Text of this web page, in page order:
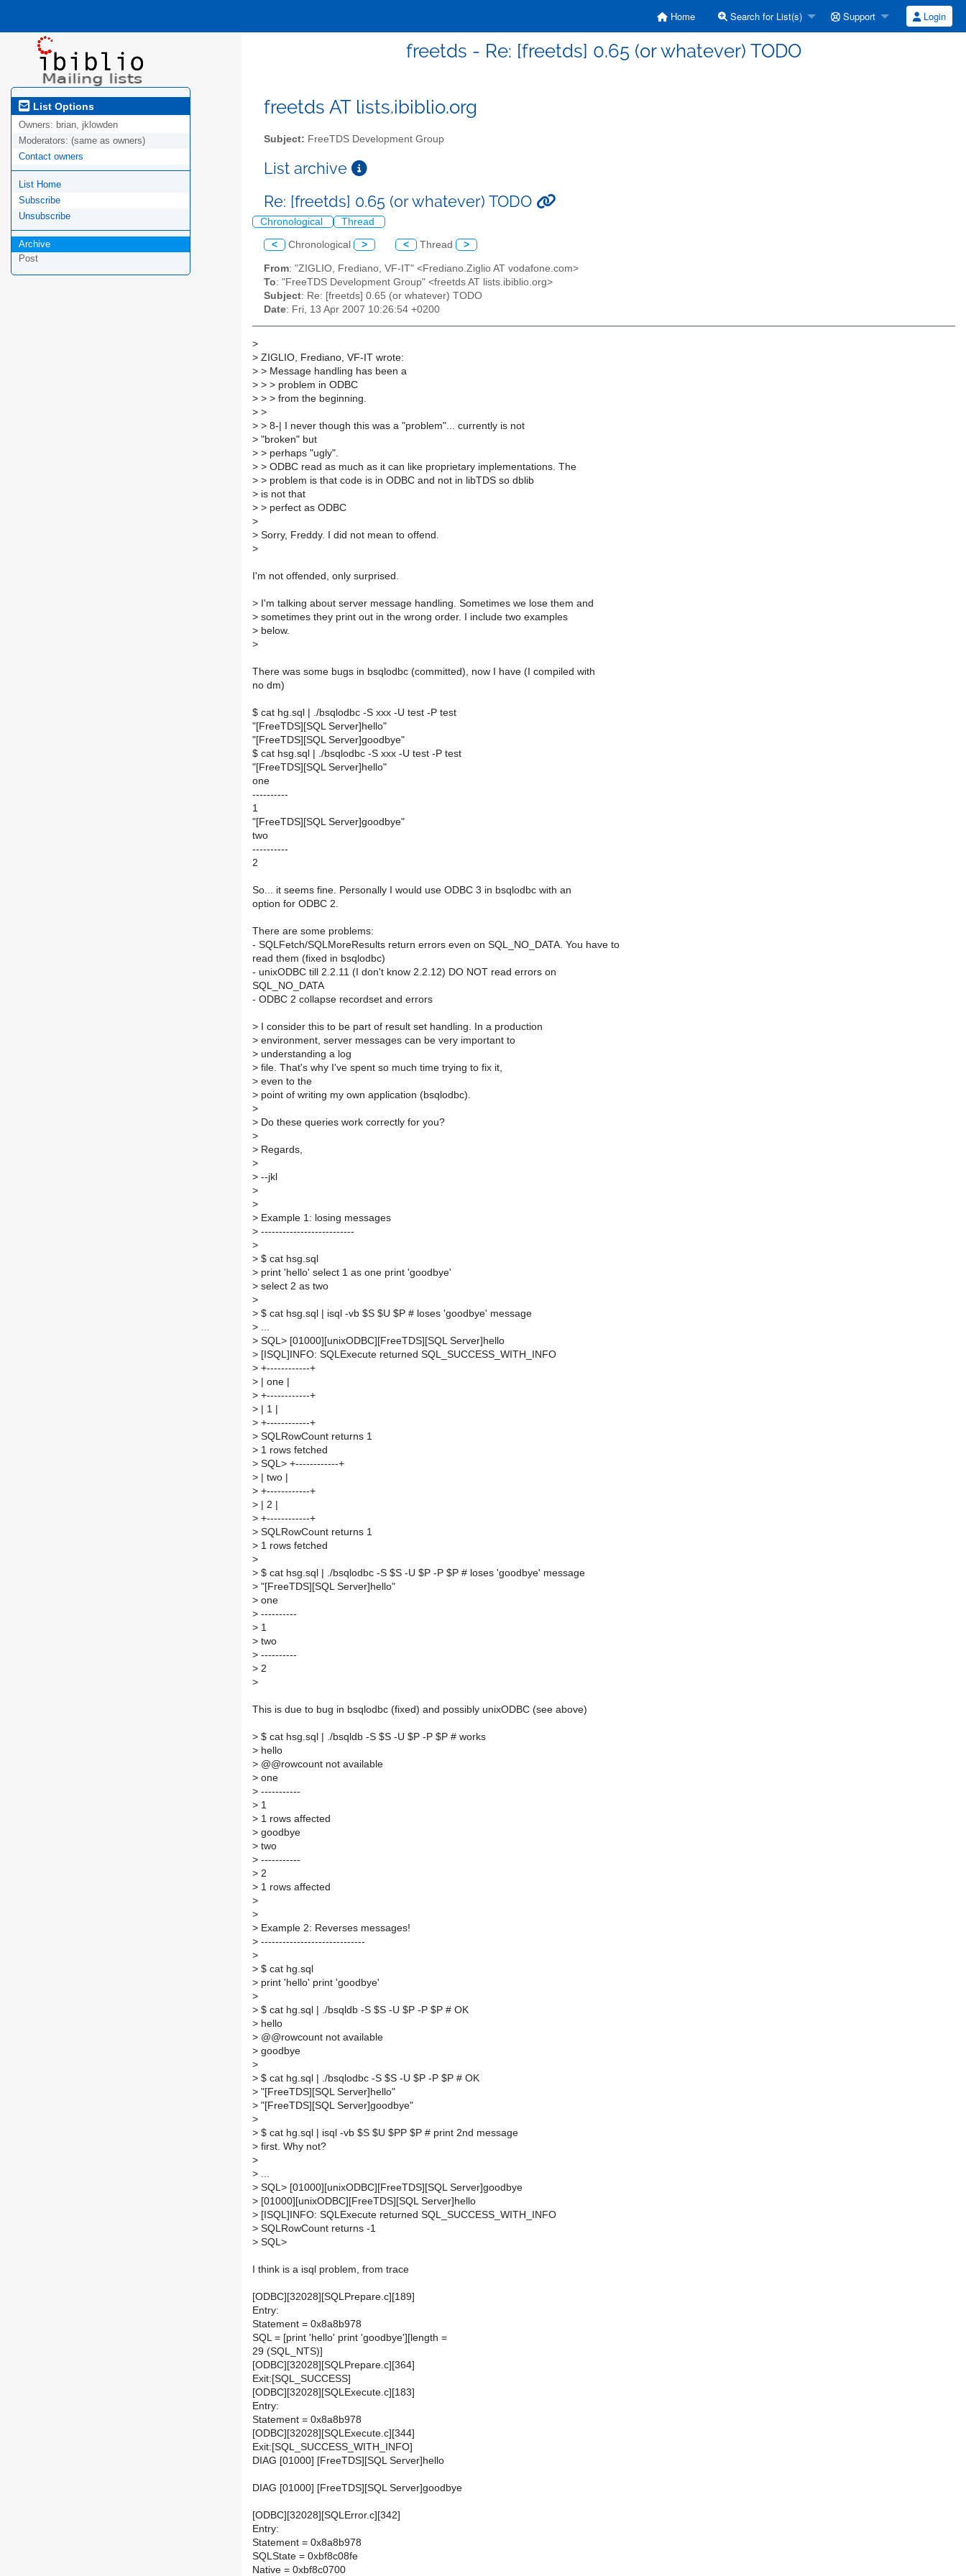
Home Search for List(s) Support Login
freetds - Re: [freetds] 0.65 (or whatever) TODO
List Options
Owners: brian, jklowden
Moderators: (same as owners)
Contact owners
List Home
Subscribe
Unsubscribe
Archive
Post
freetds AT lists.ibiblio.org
Subject: FreeTDS Development Group
List archive
Re: [freetds] 0.65 (or whatever) TODO
Chronological Thread
< Chronological > < Thread >
From: "ZIGLIO, Frediano, VF-IT" <Frediano.Ziglio AT vodafone.com>
To: "FreeTDS Development Group" <freetds AT lists.ibiblio.org>
Subject: Re: [freetds] 0.65 (or whatever) TODO
Date: Fri, 13 Apr 2007 10:26:54 +0200
>
> ZIGLIO, Frediano, VF-IT wrote:
> > Message handling has been a
> > > problem in ODBC
> > > from the beginning.
> >
> > 8-| I never though this was a "problem"... currently is not
> "broken" but
> > perhaps "ugly".
> > ODBC read as much as it can like proprietary implementations. The
> > problem is that code is in ODBC and not in libTDS so dblib
> is not that
> > perfect as ODBC
>
> Sorry, Freddy. I did not mean to offend.
>
I'm not offended, only surprised.
> I'm talking about server message handling. Sometimes we lose them and
> sometimes they print out in the wrong order. I include two examples
> below.
>
There was some bugs in bsqlodbc (committed), now I have (I compiled with
no dm)
$ cat hg.sql | ./bsqlodbc -S xxx -U test -P test
"[FreeTDS][SQL Server]hello"
"[FreeTDS][SQL Server]goodbye"
$ cat hsg.sql | ./bsqlodbc -S xxx -U test -P test
"[FreeTDS][SQL Server]hello"
one
----------
1
"[FreeTDS][SQL Server]goodbye"
two
----------
2
So... it seems fine. Personally I would use ODBC 3 in bsqlodbc with an
option for ODBC 2.
There are some problems:
- SQLFetch/SQLMoreResults return errors even on SQL_NO_DATA. You have to
read them (fixed in bsqlodbc)
- unixODBC till 2.2.11 (I don't know 2.2.12) DO NOT read errors on
SQL_NO_DATA
- ODBC 2 collapse recordset and errors
> I consider this to be part of result set handling. In a production
> environment, server messages can be very important to
> understanding a log
> file. That's why I've spent so much time trying to fix it,
> even to the
> point of writing my own application (bsqlodbc).
>
> Do these queries work correctly for you?
>
> Regards,
>
> --jkl
>
>
> Example 1: losing messages
> --------------------------
>
> $ cat hsg.sql
> print 'hello' select 1 as one print 'goodbye'
> select 2 as two
>
> $ cat hsg.sql | isql -vb $S $U $P # loses 'goodbye' message
> ...
> SQL> [01000][unixODBC][FreeTDS][SQL Server]hello
> [ISQL]INFO: SQLExecute returned SQL_SUCCESS_WITH_INFO
> +------------+
> | one |
> +------------+
> | 1 |
> +------------+
> SQLRowCount returns 1
> 1 rows fetched
> SQL> +------------+
> | two |
> +------------+
> | 2 |
> +------------+
> SQLRowCount returns 1
> 1 rows fetched
>
> $ cat hsg.sql | ./bsqlodbc -S $S -U $P -P $P # loses 'goodbye' message
> "[FreeTDS][SQL Server]hello"
> one
> ----------
> 1
> two
> ----------
> 2
>
This is due to bug in bsqlodbc (fixed) and possibly unixODBC (see above)
> $ cat hsg.sql | ./bsqldb -S $S -U $P -P $P # works
> hello
> @@rowcount not available
> one
> -----------
> 1
> 1 rows affected
> goodbye
> two
> -----------
> 2
> 1 rows affected
>
>
> Example 2: Reverses messages!
> -----------------------------
>
> $ cat hg.sql
> print 'hello' print 'goodbye'
>
> $ cat hg.sql | ./bsqldb -S $S -U $P -P $P # OK
> hello
> @@rowcount not available
> goodbye
>
> $ cat hg.sql | ./bsqlodbc -S $S -U $P -P $P # OK
> "[FreeTDS][SQL Server]hello"
> "[FreeTDS][SQL Server]goodbye"
>
> $ cat hg.sql | isql -vb $S $U $PP $P # print 2nd message
> first. Why not?
>
> ...
> SQL> [01000][unixODBC][FreeTDS][SQL Server]goodbye
> [01000][unixODBC][FreeTDS][SQL Server]hello
> [ISQL]INFO: SQLExecute returned SQL_SUCCESS_WITH_INFO
> SQLRowCount returns -1
> SQL>
I think is a isql problem, from trace
[ODBC][32028][SQLPrepare.c][189]
Entry:
Statement = 0x8a8b978
SQL = [print 'hello' print 'goodbye'][length =
29 (SQL_NTS)]
[ODBC][32028][SQLPrepare.c][364]
Exit:[SQL_SUCCESS]
[ODBC][32028][SQLExecute.c][183]
Entry:
Statement = 0x8a8b978
[ODBC][32028][SQLExecute.c][344]
Exit:[SQL_SUCCESS_WITH_INFO]
DIAG [01000] [FreeTDS][SQL Server]hello
DIAG [01000] [FreeTDS][SQL Server]goodbye
[ODBC][32028][SQLError.c][342]
Entry:
Statement = 0x8a8b978
SQLState = 0xbf8c08fe
Native = 0xbf8c0700